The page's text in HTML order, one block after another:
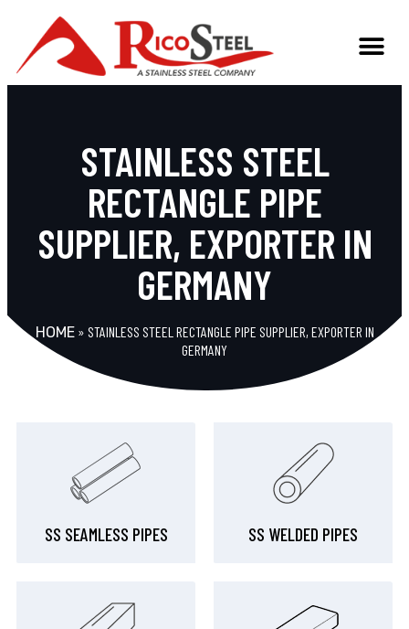
STAINLESS STEEL
RECTANGLE PIPE
SUPPLIER, EXPORTER IN
GERMANY
HOME» STAINLESS STEEL RECTANGLE PIPE SUPPLIER, EXPORTER IN
GERMANY
SS SEAMLESS PIPES SS WELDED PIPES